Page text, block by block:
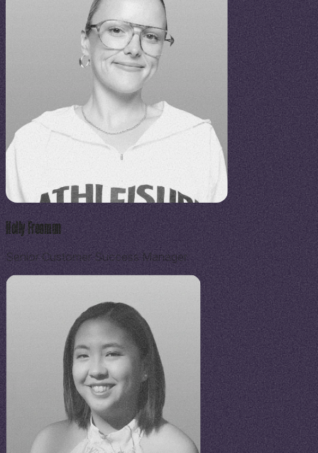
Holly Freeman
Senior Customer Success Manager